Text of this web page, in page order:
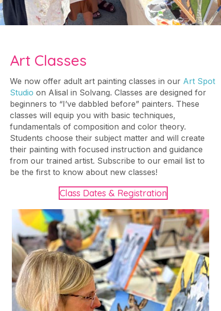
Art Classes
We now offer adult art painting classes in our Art Spot
Studio on Alisal in Solvang. Classes are designed for
beginners to “I’ve dabbled before” painters. These
classes will equip you with basic techniques,
fundamentals of composition and color theory.
Students choose their subject matter and will create
their painting with focused instruction and guidance
from our trained artist. Subscribe to our email list to
be the first to know about new classes!
Class Dates & Registration